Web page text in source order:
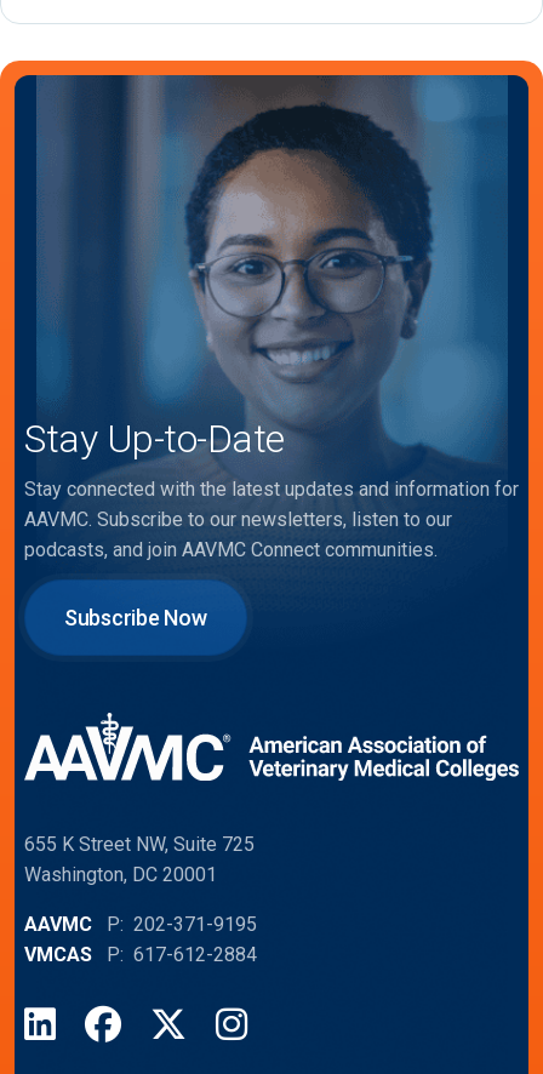
Stay Up-to-Date
Stay connected with the latest updates and information for
AAVMC. Subscribe to our newsletters, listen to our
podcasts, and join AAVMC Connect communities.
Subscribe Now
655 K Street NW, Suite 725
Washington, DC 20001
AAVMC P: 202-371-9195
VMCAS P: 617-612-2884
LinkedInFacebook
X Instagram